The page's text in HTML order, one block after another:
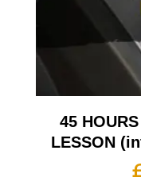
45
LESSON